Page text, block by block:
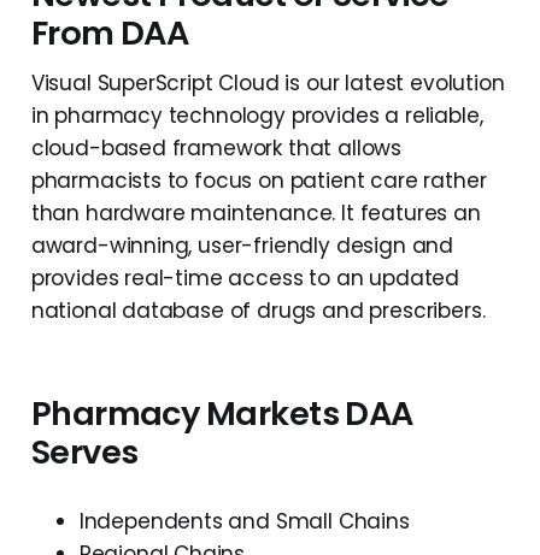
From DAA
Visual SuperScript Cloud is our latest evolution
in pharmacy technology provides a reliable,
cloud-based framework that allows
pharmacists to focus on patient care rather
than hardware maintenance. It features an
award-winning, user-friendly design and
provides real-time access to an updated
national database of drugs and prescribers.
Pharmacy Markets DAA
Serves
Independents and Small Chains